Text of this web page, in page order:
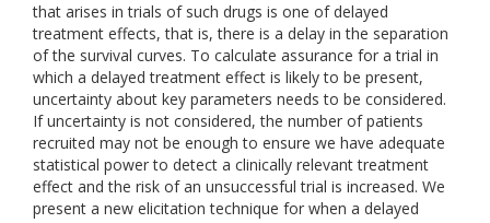
that arises in trials of such drugs is one of delayed
treatment effects, that is, there is a delay in the separation
of the survival curves. To calculate assurance for a trial in
which a delayed treatment effect is likely to be present,
uncertainty about key parameters needs to be considered.
If uncertainty is not considered, the number of patients
recruited may not be enough to ensure we have adequate
statistical power to detect a clinically relevant treatment
effect and the risk of an unsuccessful trial is increased. We
present a new elicitation technique for when a delayed